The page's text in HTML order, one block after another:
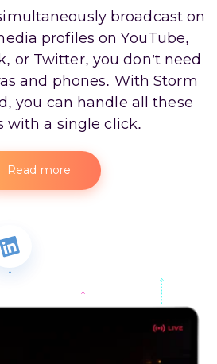
broadcast on
profiles on YouTube,
or Twitter, you don’t need
and phones. With Storm
you can handle all these
with a single click.
Read more